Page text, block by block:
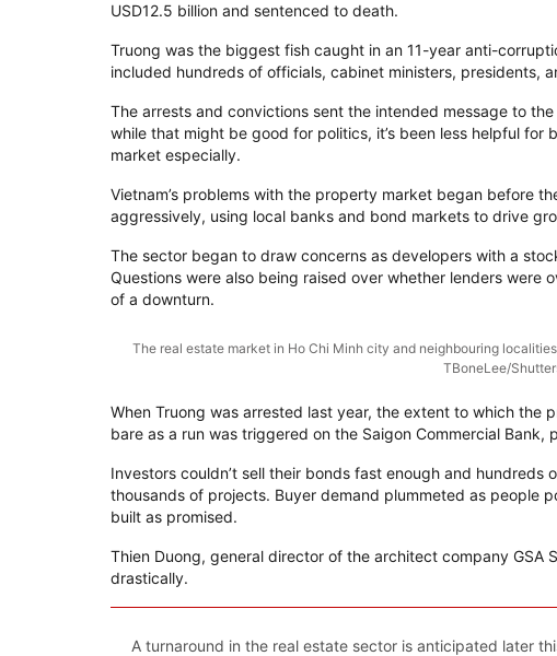
USD12.5 billion and sentenced to death.
Truong was the biggest fish caught in an 11-year anti-
included hundreds of officials, cabinet ministers, presidents,
The arrests and convictions sent the intended message to
while that might be good for politics, it’s been less helpful for
market especially.
Vietnam’s problems with the property market began before
aggressively, using local banks and bond markets to drive
The sector began to draw concerns as developers with a
Questions were also being raised over whether lenders
of a downturn.
The real estate market in Ho Chi Minh city and neighbouring
TBoneLee/
When Truong was arrested last year, the extent to which the
bare as a run was triggered on the Saigon Commercial
Investors couldn’t sell their bonds fast enough and hundreds
thousands of projects. Buyer demand plummeted as people
built as promised.
Thien Duong, general director of the architect company GSA
drastically.
A turnaround in the real estate sector is anticipated later